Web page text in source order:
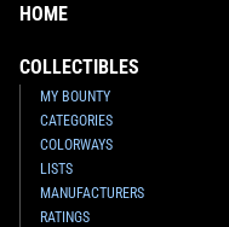
HOME
COLLECTIBLES
MY BOUNTY
CATEGORIES
COLORWAYS
LISTS
MANUFACTURERS
RATINGS